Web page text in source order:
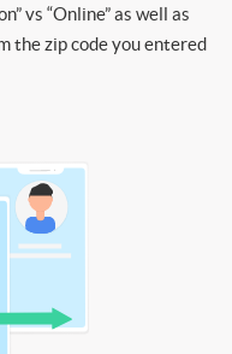
vs “Online” as well as
the zip code you entered